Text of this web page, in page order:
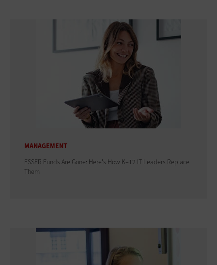
MANAGEMENT
ESSER Funds Are Gone: Here's How K–12 IT Leaders Replace
Them